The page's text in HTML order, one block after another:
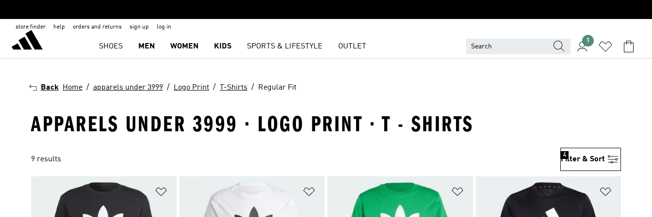
store finder help orders and returns sign up log in
SHOES MEN WOMEN KIDS SPORTS & LIFESTYLE OUTLET
1
Back Home apparels under 3999 Logo Print T-Shirts Regular Fit
APPARELS UNDER 3999 · LOGO PRINT · T - SHIRTS
9 results Filter & Sort
4
Add to Wishlist Add to Wishlist